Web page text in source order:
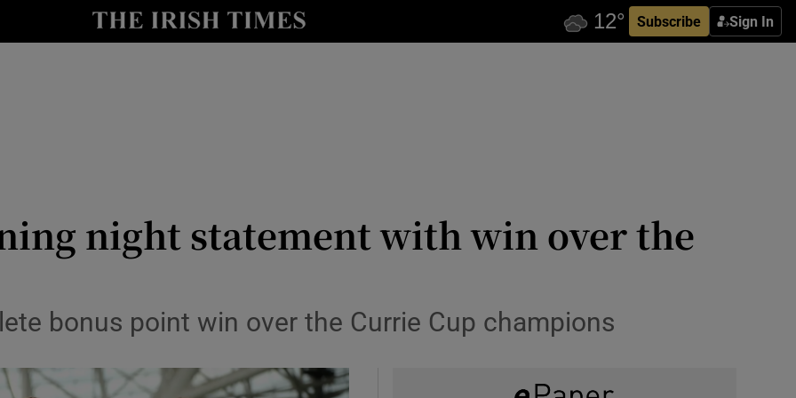
Subscribe Sign In
Show Health sub sections
Show Science sub sections
night statement with win over the
bonus point win over the Currie Cup champions